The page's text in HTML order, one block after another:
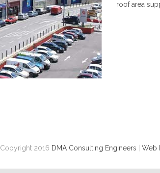
roof area
Copyright 2016 DMA Consulting Engineers Web